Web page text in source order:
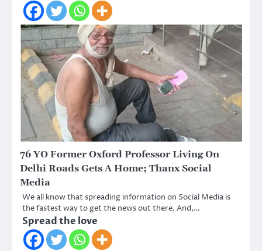
76 YO Former Oxford Professor Living On
Delhi Roads Gets A Home; Thanx Social
Media
We all know that spreading information on Social Media is
the fastest way to get the news out there. And,…
Spread the love